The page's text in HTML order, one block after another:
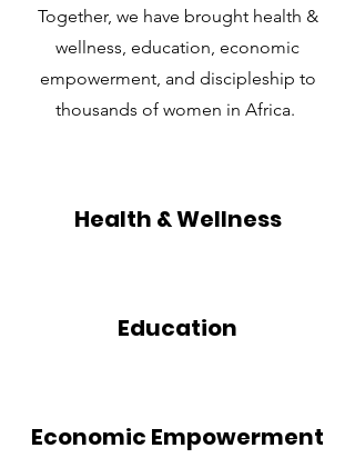
Together, we have brought health &
wellness, education, economic
empowerment, and discipleship to
thousands of women in Africa.
Health & Wellness
Education
Economic Empowerment